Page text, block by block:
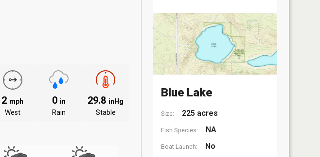
2 mph
West
0 in
Rain
29.8 inHg
Stable
Blue Lake
Size: 225 acres
Fish Species: NA
Boat Launch: No